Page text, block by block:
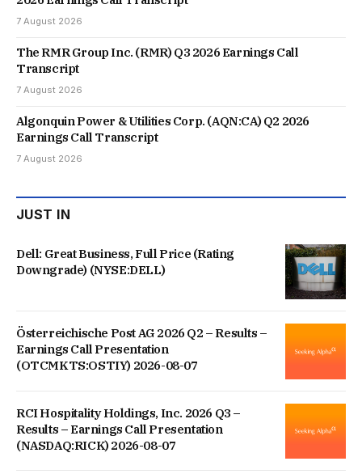
7 August 2026
The RMR Group Inc. (RMR) Q3 2026 Earnings Call
Transcript
7 August 2026
Algonquin Power & Utilities Corp. (AQN:CA) Q2 2026
Earnings Call Transcript
7 August 2026
JUST IN
Dell: Great Business, Full Price (Rating
Downgrade) (NYSE:DELL)
Österreichische Post AG 2026 Q2 – Results –
Earnings Call Presentation
(OTCMKTS:OSTIY) 2026-08-07
RCI Hospitality Holdings, Inc. 2026 Q3 –
Results – Earnings Call Presentation
(NASDAQ:RICK) 2026-08-07